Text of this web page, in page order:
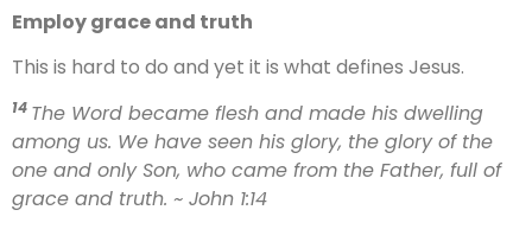
Employ grace and truth
This is hard to do and yet it is what defines Jesus.
14 The Word became flesh and made his dwelling
among us. We have seen his glory, the glory of the
one and only Son, who came from the Father, full of
grace and truth. ~ John 1:14